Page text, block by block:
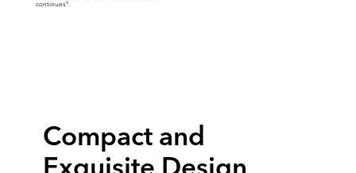
continues9.
Compact and
Exquisite Design